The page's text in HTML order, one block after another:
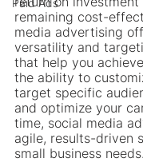
Paid Ads
remaining cost-
media advertising
versatility and
that help you
the ability to
target specific
and optimize your
time, social media
agile, results-driven
small business needs.